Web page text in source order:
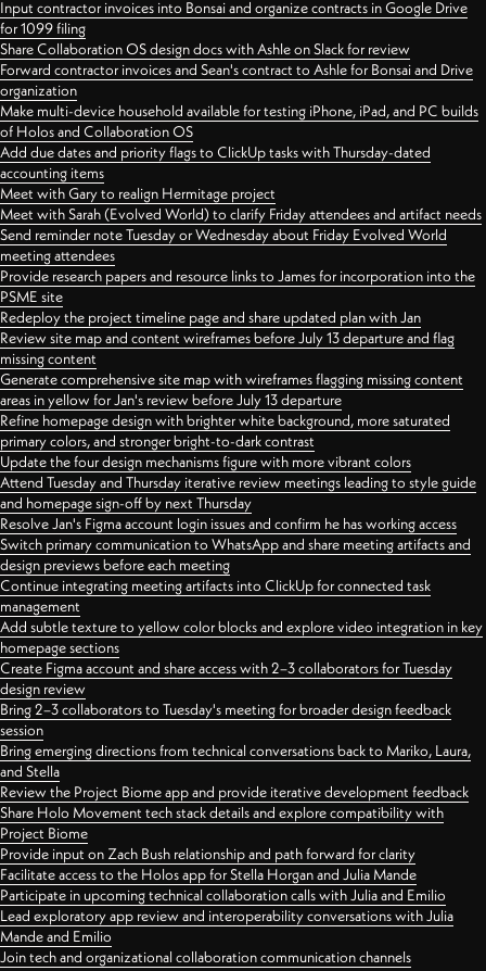
Input contractor invoices into Bonsai and organize contracts in Google Drive
for 1099 filing
Share Collaboration OS design docs with Ashle on Slack for review
Forward contractor invoices and Sean's contract to Ashle for Bonsai and Drive
organization
Make multi-device household available for testing iPhone, iPad, and PC builds
of Holos and Collaboration OS
Add due dates and priority flags to ClickUp tasks with Thursday-dated
accounting items
Meet with Gary to realign Hermitage project
Meet with Sarah (Evolved World) to clarify Friday attendees and artifact needs
Send reminder note Tuesday or Wednesday about Friday Evolved World
meeting attendees
Provide research papers and resource links to James for incorporation into the
PSME site
Redeploy the project timeline page and share updated plan with Jan
Review site map and content wireframes before July 13 departure and flag
missing content
Generate comprehensive site map with wireframes flagging missing content
areas in yellow for Jan's review before July 13 departure
Refine homepage design with brighter white background, more saturated
primary colors, and stronger bright-to-dark contrast
Update the four design mechanisms figure with more vibrant colors
Attend Tuesday and Thursday iterative review meetings leading to style guide
and homepage sign-off by next Thursday
Resolve Jan's Figma account login issues and confirm he has working access
Switch primary communication to WhatsApp and share meeting artifacts and
design previews before each meeting
Continue integrating meeting artifacts into ClickUp for connected task
management
Add subtle texture to yellow color blocks and explore video integration in key
homepage sections
Create Figma account and share access with 2–3 collaborators for Tuesday
design review
Bring 2–3 collaborators to Tuesday's meeting for broader design feedback
session
Bring emerging directions from technical conversations back to Mariko, Laura,
and Stella
Review the Project Biome app and provide iterative development feedback
Share Holo Movement tech stack details and explore compatibility with
Project Biome
Provide input on Zach Bush relationship and path forward for clarity
Facilitate access to the Holos app for Stella Horgan and Julia Mande
Participate in upcoming technical collaboration calls with Julia and Emilio
Lead exploratory app review and interoperability conversations with Julia
Mande and Emilio
Join tech and organizational collaboration communication channels